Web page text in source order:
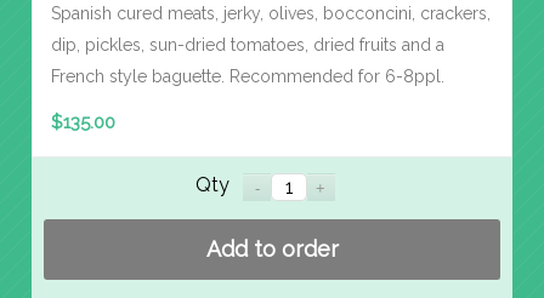
Spanish cured meats, jerky, olives, bocconcini, crackers,
dip, pickles, sun-dried tomatoes, dried fruits and a
French style baguette. Recommended for 6-8ppl.
$135.00
Qty
Add to order